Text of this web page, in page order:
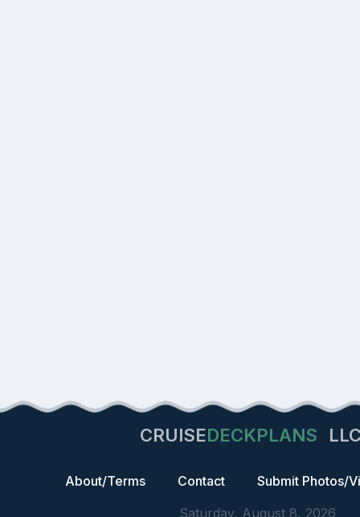
CRUISEDECKPLANS
About/Terms Contact
Submit Photos/
Saturday, August 8, 2026